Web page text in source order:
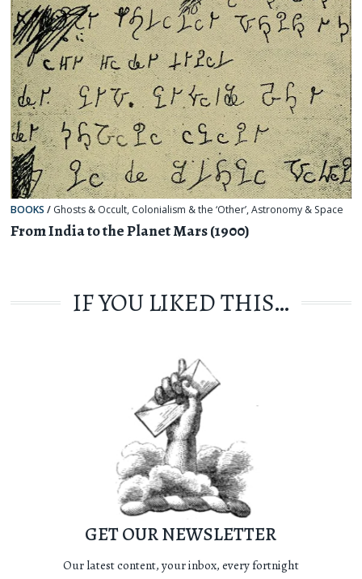
BOOKS / Ghosts & Occult, Colonialism & the ‘Other’,Astronomy & Space
From India to the Planet Mars (1900)
IF YOU LIKED THIS…
GET OUR NEWSLETTER
Our latest content, your inbox, every fortnight